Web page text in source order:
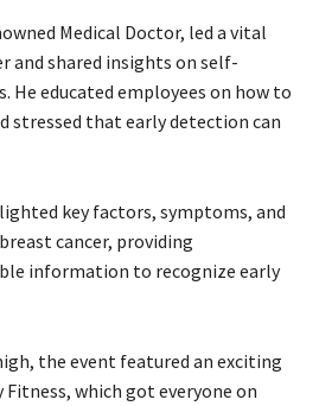
Medical Doctor, led a vital
and shared insights on self-
He educated employees on how to
stressed that early detection can
key factors, symptoms, and
cancer, providing
information to recognize early
the event featured an exciting
which got everyone on